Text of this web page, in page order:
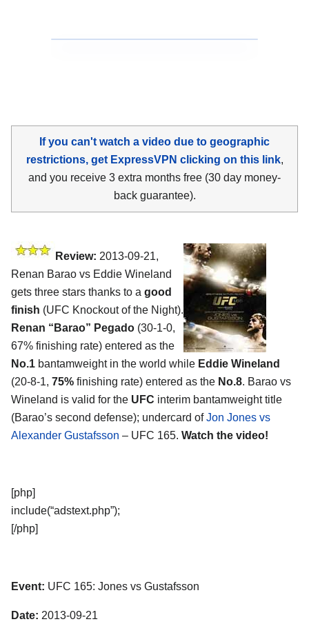
If you can't watch a video due to geographic
restrictions, get ExpressVPN clicking on this link,
and you receive 3 extra months free (30 day money-
back guarantee).
Review: 2013-09-21,
Renan Barao vs Eddie Wineland
gets three stars thanks to a good
finish (UFC Knockout of the Night).
Renan “Barao” Pegado (30-1-0,
67% finishing rate) entered as the
No.1 bantamweight in the world while Eddie Wineland
(20-8-1, 75% finishing rate) entered as the No.8. Barao vs
Wineland is valid for the UFC interim bantamweight title
(Barao’s second defense); undercard ofJon Jones vs
Alexander Gustafsson – UFC 165. Watch the video!
[php]
include(“adstext.php”);
[/php]
Event: UFC 165: Jones vs Gustafsson
Date: 2013-09-21